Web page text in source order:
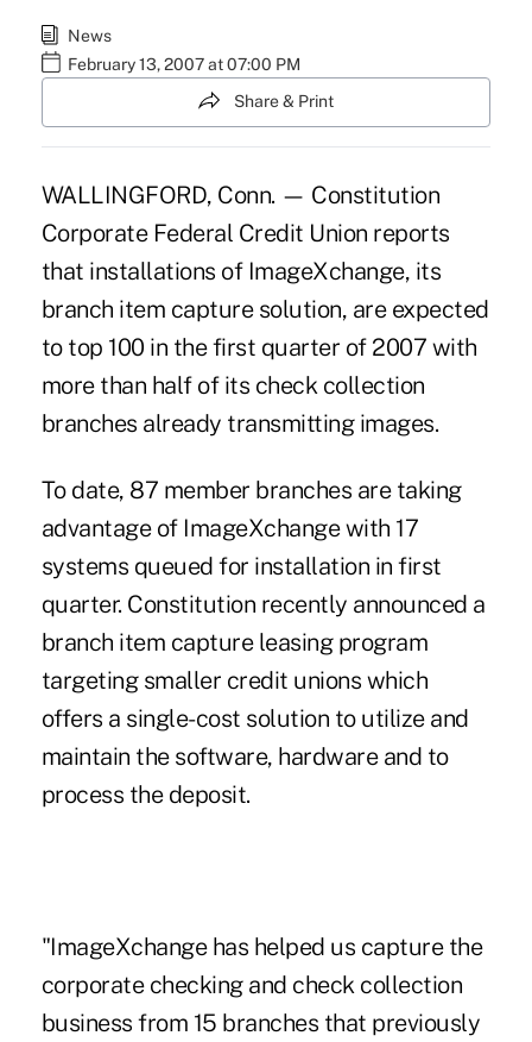
News
February 13, 2007 at 07:00 PM
Share & Print
WALLINGFORD, Conn. — Constitution
Corporate Federal Credit Union reports
that installations of ImageXchange, its
branch item capture solution, are expected
to top 100 in the first quarter of 2007 with
more than half of its check collection
branches already transmitting images.
To date, 87 member branches are taking
advantage of ImageXchange with 17
systems queued for installation in first
quarter. Constitution recently announced a
branch item capture leasing program
targeting smaller credit unions which
offers a single-cost solution to utilize and
maintain the software, hardware and to
process the deposit.
"ImageXchange has helped us capture the
corporate checking and check collection
business from 15 branches that previously